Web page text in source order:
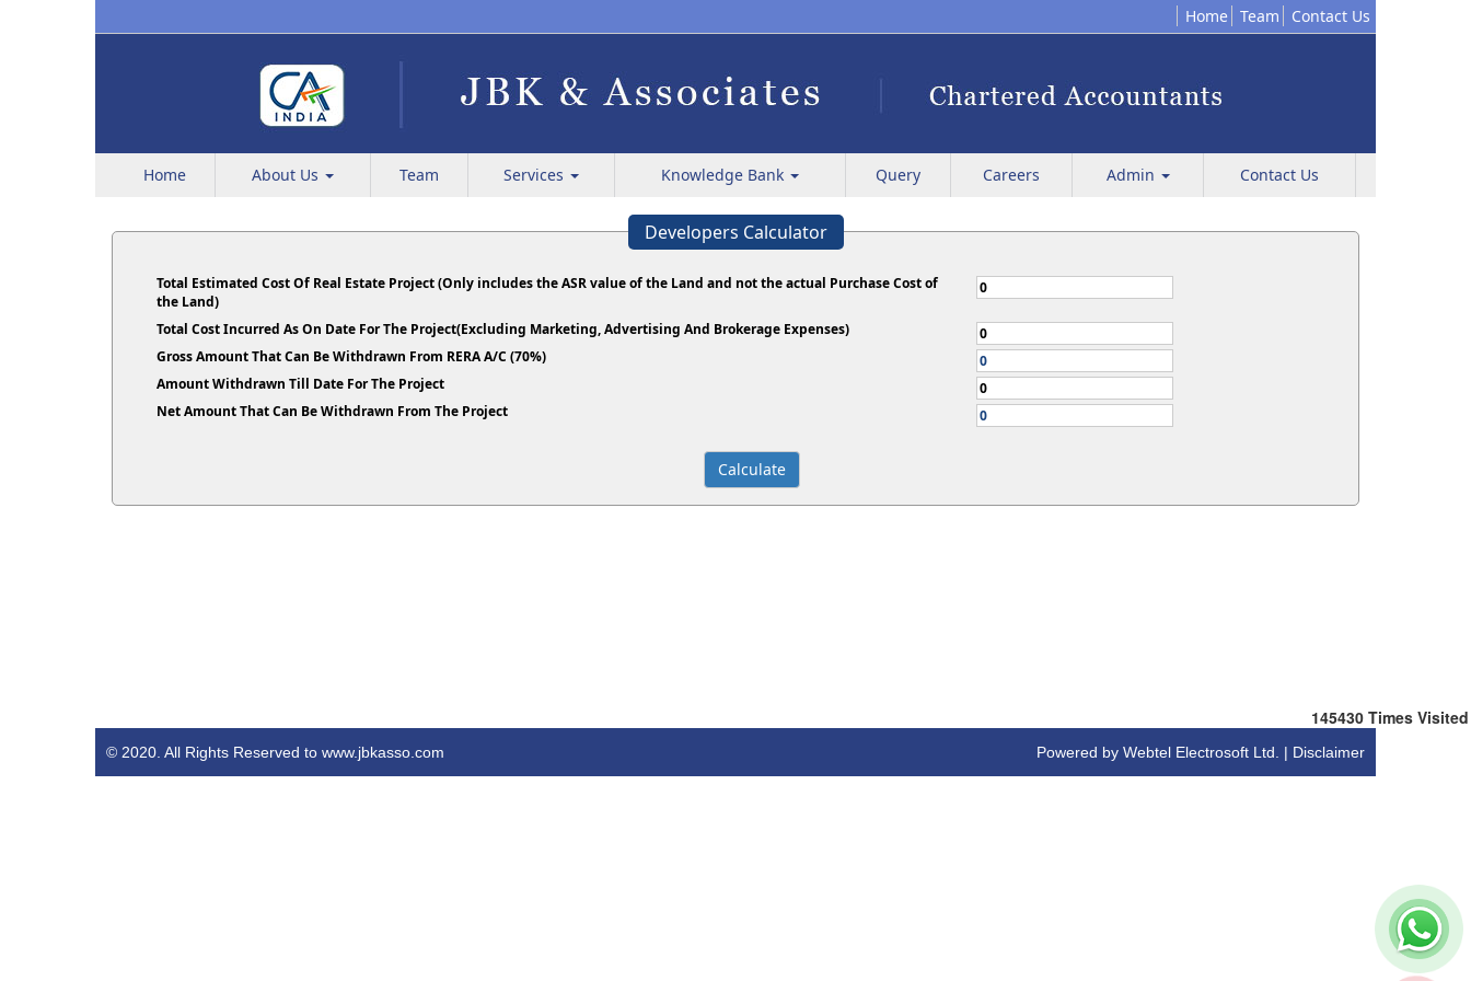
Home Team Contact Us
Home About Us Team Services Knowledge Bank Query Careers Admin Contact Us
Developers Calculator
Total Estimated Cost Of Real Estate Project (Only includes the ASR value of the Land and not the actual Purchase Cost of
the Land)
Total Cost Incurred As On Date For The Project(Excluding Marketing, Advertising And Brokerage Expenses)
Gross Amount That Can Be Withdrawn From RERA A/C (70%)
Amount Withdrawn Till Date For The Project
Net Amount That Can Be Withdrawn From The Project
145430 Times Visited
© 2020. All Rights Reserved to www.jbkasso.com Powered by Webtel Electrosoft Ltd. | Disclaimer